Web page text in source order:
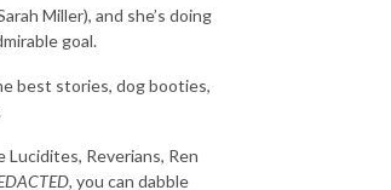
Miller), and she’s doing
goal.
best stories, dog booties,
Reverians, Ren
you can dabble